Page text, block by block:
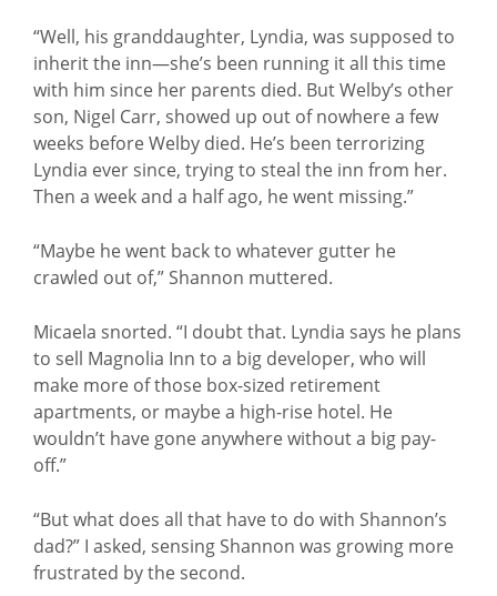
“Well, his granddaughter, Lyndia, was supposed to
inherit the inn—she’s been running it all this time
with him since her parents died. But Welby’s other
son, Nigel Carr, showed up out of nowhere a few
weeks before Welby died. He’s been terrorizing
Lyndia ever since, trying to steal the inn from her.
Then a week and a half ago, he went missing.”
“Maybe he went back to whatever gutter he
crawled out of,” Shannon muttered.
Micaela snorted. “I doubt that. Lyndia says he plans
to sell Magnolia Inn to a big developer, who will
make more of those box-sized retirement
apartments, or maybe a high-rise hotel. He
wouldn’t have gone anywhere without a big pay-
off.”
“But what does all that have to do with Shannon’s
dad?” I asked, sensing Shannon was growing more
frustrated by the second.